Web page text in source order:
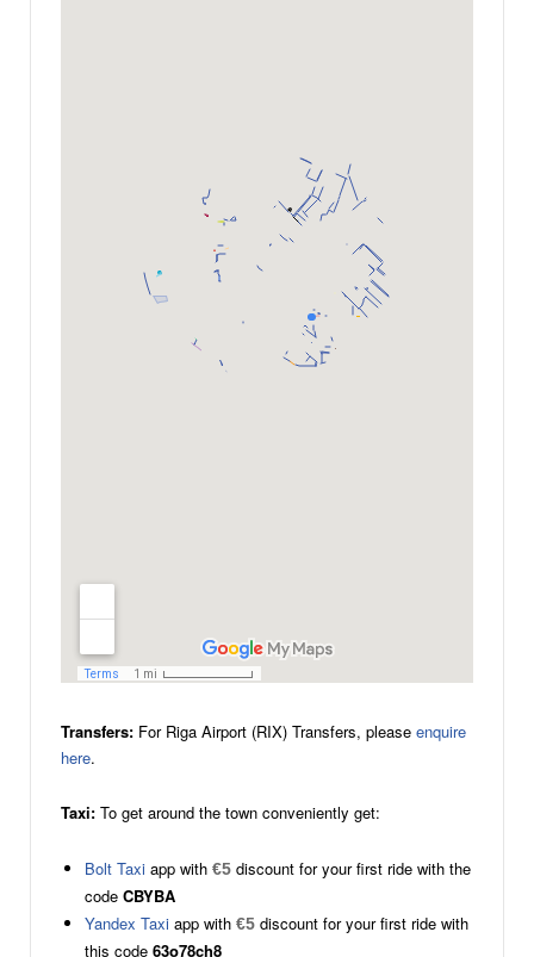
Transfers: For Riga Airport (RIX) Transfers, please enquire
here.
Taxi: To get around the town conveniently get:
Bolt Taxi app with €5 discount for your first ride with the
code CBYBA
Yandex Taxi app with €5 discount for your first ride with
this code 63o78ch8